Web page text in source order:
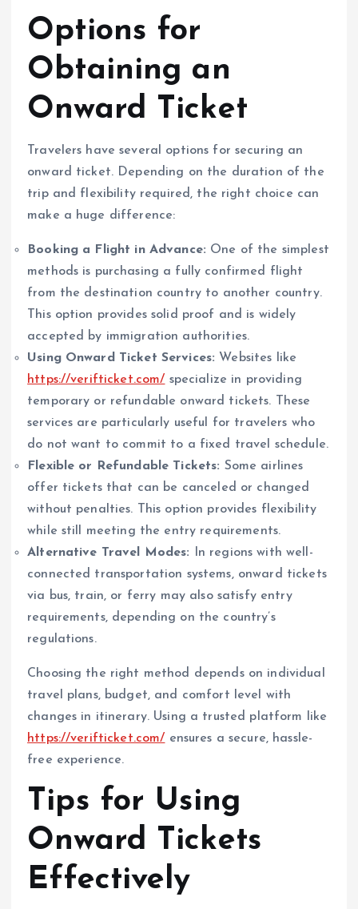
Options for
Obtaining an
Onward Ticket
Travelers have several options for securing an
onward ticket. Depending on the duration of the
trip and flexibility required, the right choice can
make a huge difference:
Booking a Flight in Advance: One of the simplest
methods is purchasing a fully confirmed flight
from the destination country to another country.
This option provides solid proof and is widely
accepted by immigration authorities.
Using Onward Ticket Services: Websites like
https://verifticket.com/ specialize in providing
temporary or refundable onward tickets. These
services are particularly useful for travelers who
do not want to commit to a fixed travel schedule.
Flexible or Refundable Tickets: Some airlines
offer tickets that can be canceled or changed
without penalties. This option provides flexibility
while still meeting the entry requirements.
Alternative Travel Modes:
In regions with well-
connected transportation systems, onward tickets
via bus, train, or ferry may also satisfy entry
requirements, depending on the country’s
regulations.
Choosing the right method depends on individual
travel plans, budget, and comfort level with
changes in itinerary. Using a trusted platform like
https://verifticket.com/ ensures a secure, hassle-
free experience.
Tips for Using
Onward Tickets
Effectively